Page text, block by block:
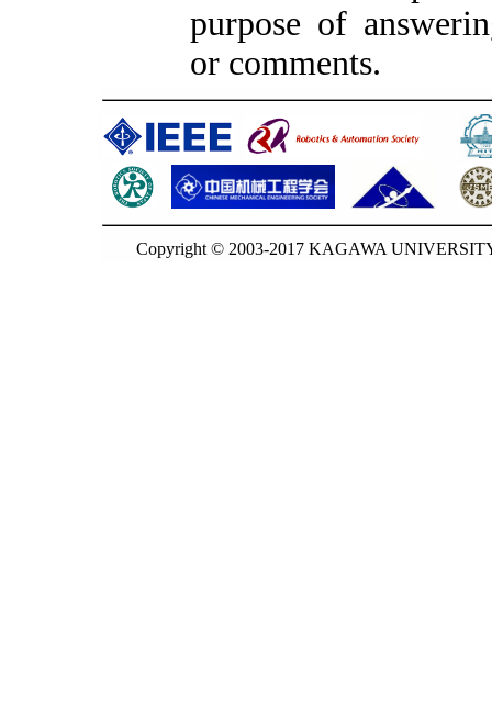
purpose of
or comments.
Copyright © 2003-2017 KAGAWA